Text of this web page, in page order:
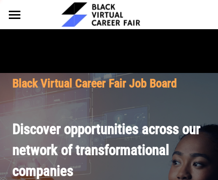
HOME
Why Partner
Our Offerings
Pricing
FOR TALENT
Why Join
Our Resources
Browse Job Board
Join Our Talent Network
About BVCF
Our Mission
Contact Us
Let's Chat
Black Virtual Career Fair Job Board
Discover opportunities across our
network of transformational
companies